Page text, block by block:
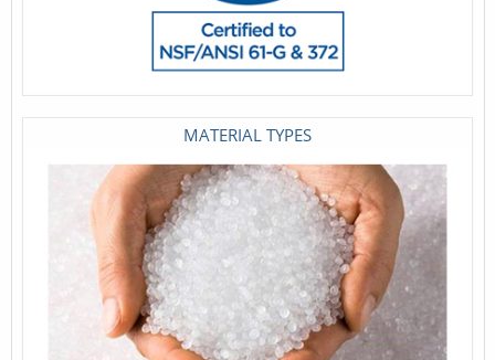
MATERIAL TYPES